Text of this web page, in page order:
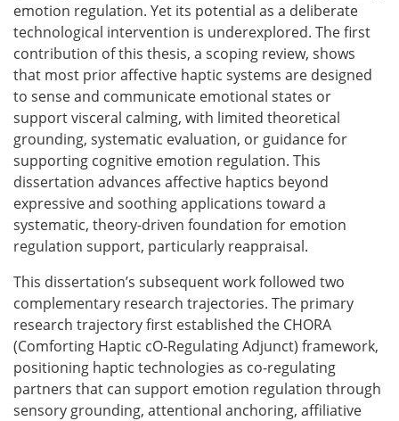
emotion regulation. Yet its potential as a deliberate
technological intervention is underexplored. The first
contribution of this thesis, a scoping review, shows
that most prior affective haptic systems are designed
to sense and communicate emotional states or
support visceral calming, with limited theoretical
grounding, systematic evaluation, or guidance for
supporting cognitive emotion regulation. This
dissertation advances affective haptics beyond
expressive and soothing applications toward a
systematic, theory-driven foundation for emotion
regulation support, particularly reappraisal.
This dissertation’s subsequent work followed two
complementary research trajectories. The primary
research trajectory first established the CHORA
(Comforting Haptic cO-Regulating Adjunct) framework,
positioning haptic technologies as co-regulating
partners that can support emotion regulation through
sensory grounding, attentional anchoring, affiliative